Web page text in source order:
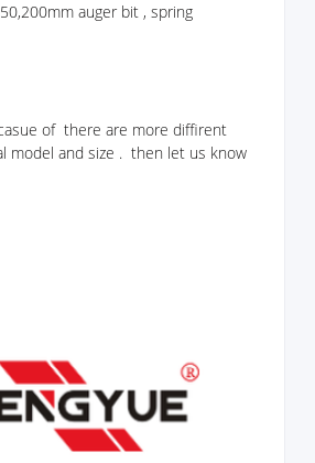
auger bit , spring
of there are more diffirent
model and size . then let us know